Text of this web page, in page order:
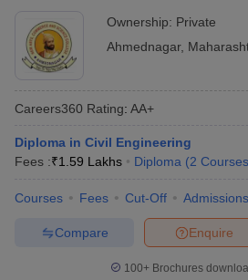
Ownership: Private
Ahmednagar,
Careers360 Rating: AA+
Diploma in Civil Engineering
Fees :₹1.59 Lakhs Diploma (2 Courses
Courses Fees Cut-Off Admissions
Enquire
Compare
100+ Brochures